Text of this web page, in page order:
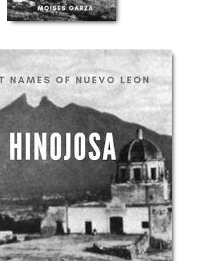
Me The Ebook
added to our mailing list to get notified
resources and new posts.